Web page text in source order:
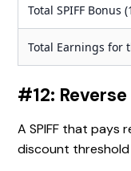
Total SPIFF Bonus
Total Earnings for
#12: Reverse
A SPIFF that pays
discount